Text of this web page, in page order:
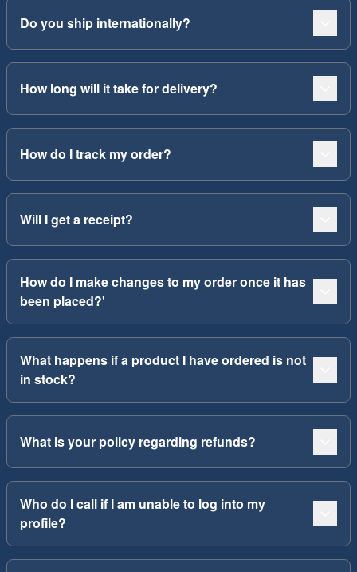
Do you ship internationally?
How long will it take for delivery?
How do I track my order?
Will I get a receipt?
How do I make changes to my order once it has
been placed?'
What happens if a product I have ordered is not
in stock?
What is your policy regarding refunds?
Who do I call if I am unable to log into my
profile?